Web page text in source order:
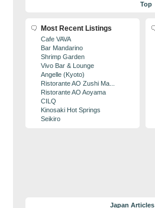
Top
Most Recent Listings
Cafe VAVA
Bar Mandarino
Shrimp Garden
Vivo Bar & Lounge
Angelle (Kyoto)
Ristorante AO Zushi Ma...
Ristorante AO Aoyama
CILQ
Kinosaki Hot Springs
Seikiro
Japan Articles